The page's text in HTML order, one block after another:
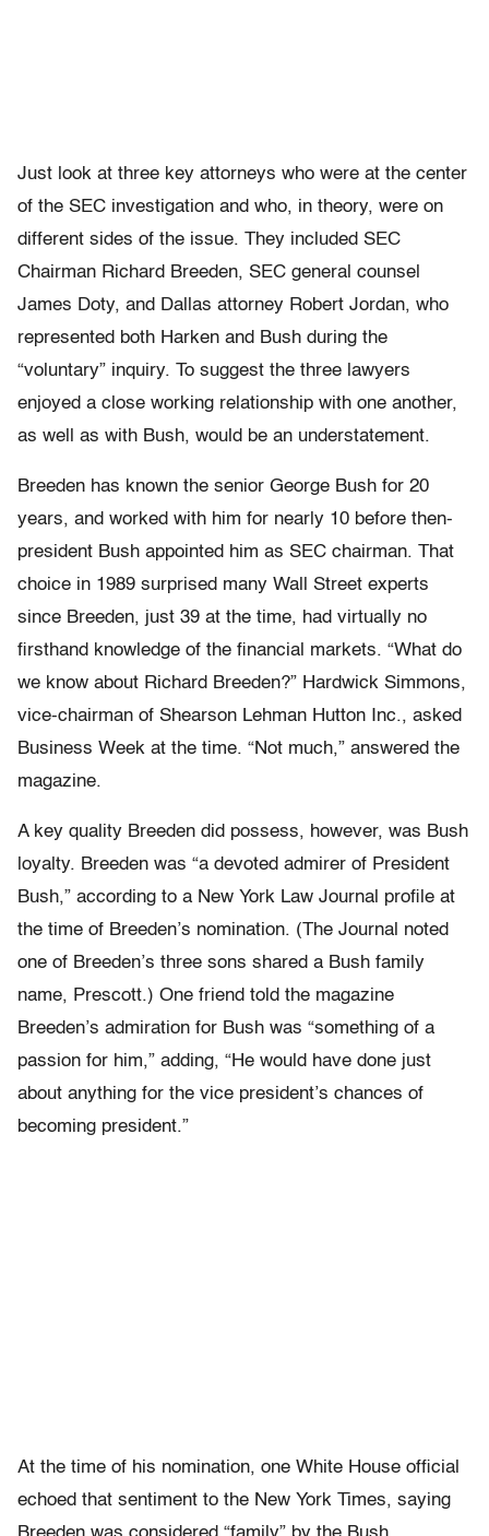
Just look at three key attorneys who were at the center
of the SEC investigation and who, in theory, were on
different sides of the issue. They included SEC
Chairman Richard Breeden, SEC general counsel
James Doty, and Dallas attorney Robert Jordan, who
represented both Harken and Bush during the
“voluntary” inquiry. To suggest the three lawyers
enjoyed a close working relationship with one another,
as well as with Bush, would be an understatement.
Breeden has known the senior George Bush for 20
years, and worked with him for nearly 10 before then-
president Bush appointed him as SEC chairman. That
choice in 1989 surprised many Wall Street experts
since Breeden, just 39 at the time, had virtually no
firsthand knowledge of the financial markets. “What do
we know about Richard Breeden?” Hardwick Simmons,
vice-chairman of Shearson Lehman Hutton Inc., asked
Business Week at the time. “Not much,” answered the
magazine.
A key quality Breeden did possess, however, was Bush
loyalty. Breeden was “a devoted admirer of President
Bush,” according to a New York Law Journal profile at
the time of Breeden’s nomination. (The Journal noted
one of Breeden’s three sons shared a Bush family
name, Prescott.) One friend told the magazine
Breeden’s admiration for Bush was “something of a
passion for him,” adding, “He would have done just
about anything for the vice president’s chances of
becoming president.”
At the time of his nomination, one White House official
echoed that sentiment to the New York Times, saying